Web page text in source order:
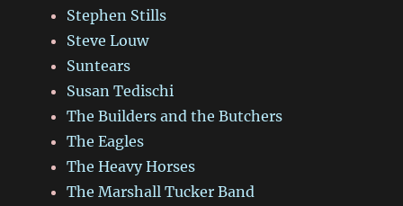
Stephen Stills
Steve Louw
Suntears
Susan Tedischi
The Builders and the Butchers
The Eagles
The Heavy Horses
The Marshall Tucker Band